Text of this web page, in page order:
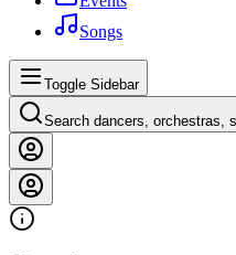
Songs
Toggle Sidebar
Search dancers, orchestras,